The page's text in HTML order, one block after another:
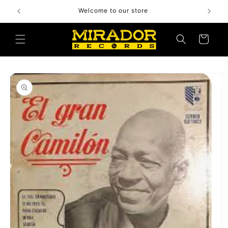
content
Welcome to our store
Cart
Skip to
product
information